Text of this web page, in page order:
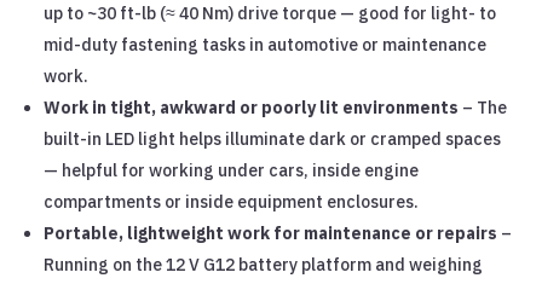
up to ~30 ft-lb (≈ 40 Nm) drive torque — good for light- to
mid-duty fastening tasks in automotive or maintenance
work.
Work in tight, awkward or poorly lit environments – The
built-in LED light helps illuminate dark or cramped spaces
— helpful for working under cars, inside engine
compartments or inside equipment enclosures.
Portable, lightweight work for maintenance or repairs –
Running on the 12 V G12 battery platform and weighing